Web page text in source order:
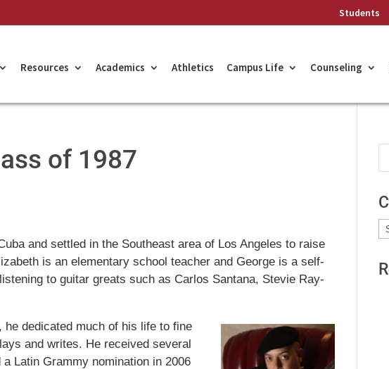
Students
Resources Academics Athletics Campus Life Counseling
of 1987
and settled in the Southeast area of Los Angeles to raise
is an elementary school teacher and George is a self-
to guitar greats such as Carlos Santana, Stevie Ray-
dedicated much of his life to fine
and writes. He received several
Latin Grammy nomination in 2006